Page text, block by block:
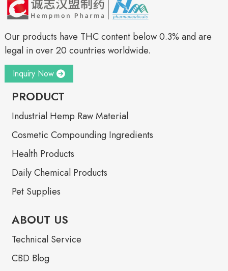
Our products have THC content below 0.3% and are
legal in over 20 countries worldwide.
Inquiry Now
PRODUCT
Industrial Hemp Raw Material
Cosmetic Compounding Ingredients
Health Products
Daily Chemical Products
Pet Supplies
ABOUT US
Technical Service
CBD Blog